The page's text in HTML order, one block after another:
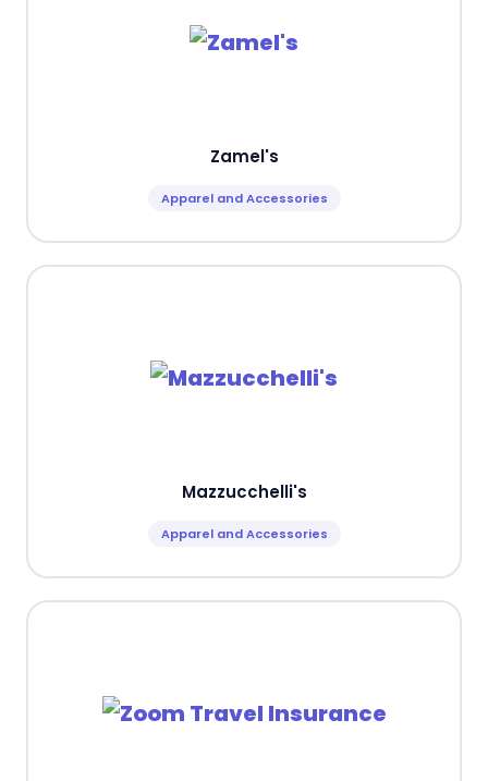
Zamel's
Apparel and Accessories
Mazzucchelli's
Apparel and Accessories